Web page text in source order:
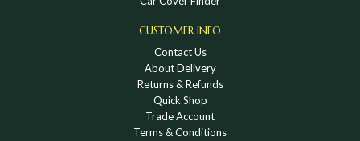
CUSTOMER INFO
Contact Us
About Delivery
Returns & Refunds
Quick Shop
Trade Account
Terms & Conditions